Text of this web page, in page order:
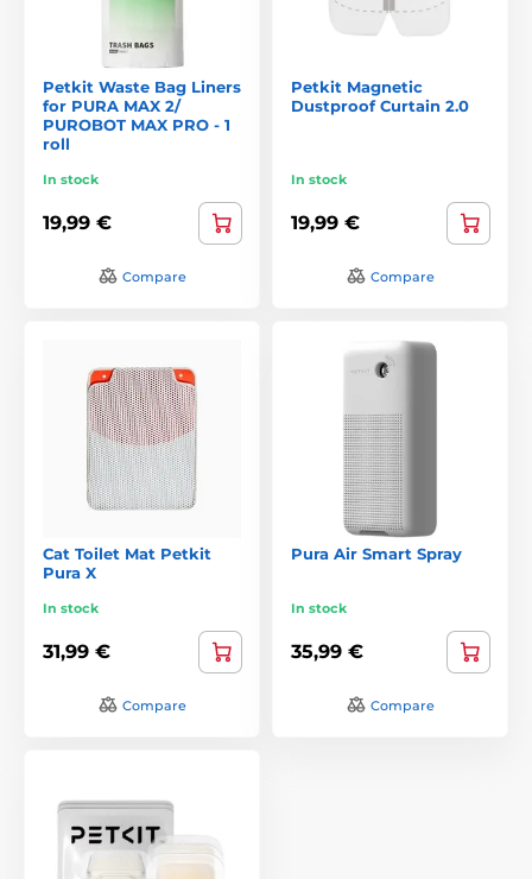
Petkit Waste Bag Liners
for PURA MAX 2/
PUROBOT MAX PRO - 1
roll
In stock
19,99 €
Compare
Petkit Magnetic
Dustproof Curtain 2.0
In stock
19,99 €
Compare
Cat Toilet Mat Petkit
Pura X
In stock
31,99 €
Compare
Pura Air Smart Spray
In stock
35,99 €
Compare